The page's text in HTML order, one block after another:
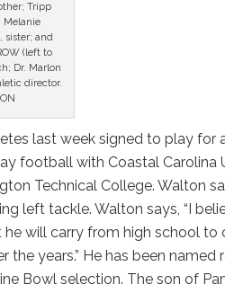
Tripp
Melanie
sister; and
(left to
Dr. Marlon
director.
last week signed to play for
football with Coastal Carolina
Technical College. Walton
left tackle. Walton says, “I
he will carry from high school
years.” He has been
Bowl selection. The son of